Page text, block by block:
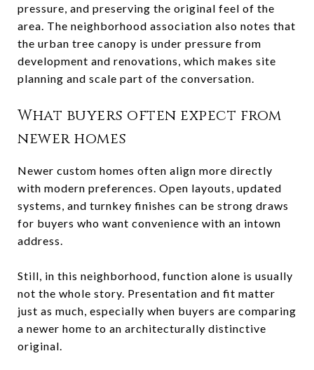
pressure, and preserving the original feel of the
area. The neighborhood association also notes that
the urban tree canopy is under pressure from
development and renovations, which makes site
planning and scale part of the conversation.
What buyers often expect from
newer homes
Newer custom homes often align more directly
with modern preferences. Open layouts, updated
systems, and turnkey finishes can be strong draws
for buyers who want convenience with an intown
address.
Still, in this neighborhood, function alone is usually
not the whole story. Presentation and fit matter
just as much, especially when buyers are comparing
a newer home to an architecturally distinctive
original.